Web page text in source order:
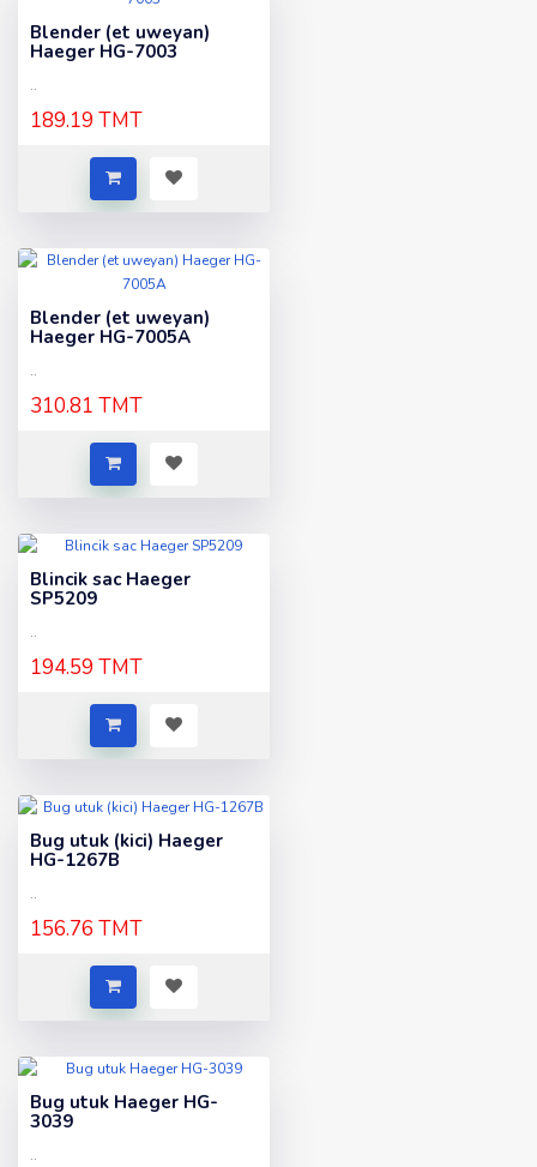
Blender (et uweyan)
Haeger HG-7003
..
189.19 TMT
Blender (et uweyan)
Haeger HG-7005A
..
310.81 TMT
Blincik sac Haeger
SP5209
..
194.59 TMT
Bug utuk (kici) Haeger
HG-1267B
..
156.76 TMT
Bug utuk Haeger HG-
3039
..